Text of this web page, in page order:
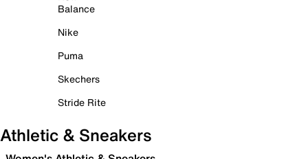
Balance
Nike
Puma
Skechers
Stride Rite
Athletic & Sneakers